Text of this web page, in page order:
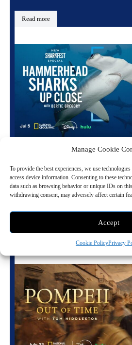
Manage Cookie
To provide the best experiences, we use
access device information. Consenting to these
data such as browsing behavior or unique IDs on
withdrawing consent, may adversely affect certain
Accept
Cookie PolicyPrivacy
Read more
National Geographic
Entertainment June 16, 2026 6:49 pm
National Geographic is bringing back its